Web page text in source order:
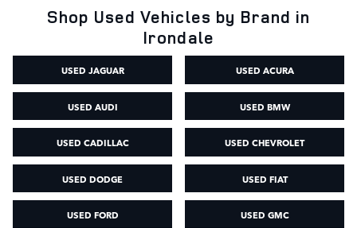
Shop Used Vehicles by Brand in
Irondale
USED JAGUAR USED ACURA
USED AUDI USED BMW
USED CADILLAC USED CHEVROLET
USED DODGE USED FIAT
USED FORD USED GMC